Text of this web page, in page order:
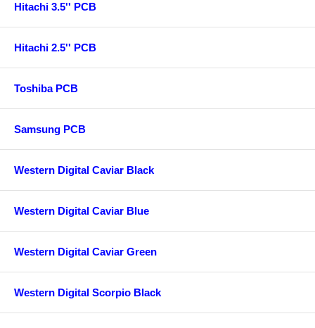
Hitachi 3.5'' PCB
Hitachi 2.5'' PCB
Toshiba PCB
Samsung PCB
Western Digital Caviar Black
Western Digital Caviar Blue
Western Digital Caviar Green
Western Digital Scorpio Black